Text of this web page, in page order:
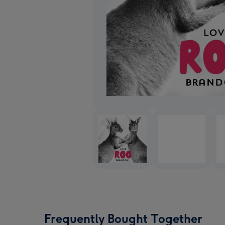
Frequently Bought Together